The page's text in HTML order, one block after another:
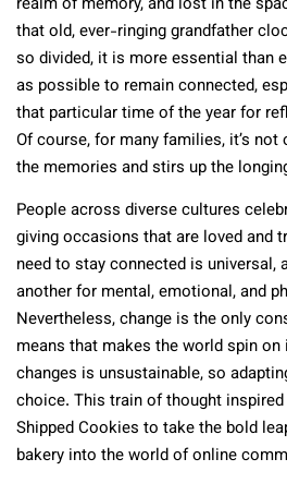
that old, ever-ringing grandfather
so divided, it is more essential than
as possible to remain connected,
that particular time of the year for
Of course, for many families, it’s
the memories and stirs up the
People across diverse cultures
giving occasions that are loved and
need to stay connected is universal,
another for mental, emotional, and
Nevertheless, change is the only
means that makes the world spin
changes is unsustainable, so
choice. This train of thought
Shipped Cookies to take the bold
bakery into the world of online